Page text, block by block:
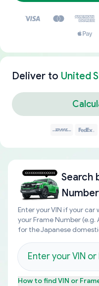
Deliver to United
Search
Number
Enter your VIN if your
your Frame Number
for the Japanese
How to findVIN or